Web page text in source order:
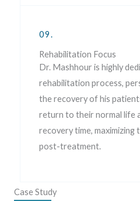
09.
Rehabilitation Focus
Dr. Mashhour is highly
rehabilitation process,
the recovery of his
return to their normal life
recovery time,
post-treatment.
Case Study